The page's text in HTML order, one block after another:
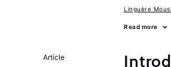
Linguère
Read more
Article